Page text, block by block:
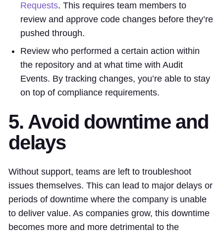
Requests. This requires team members to
review and approve code changes before they’re
pushed through.
Review who performed a certain action within
the repository and at what time with Audit
Events. By tracking changes, you’re able to stay
on top of compliance requirements.
5. Avoid downtime and
delays
Without support, teams are left to troubleshoot
issues themselves. This can lead to major delays or
periods of downtime where the company is unable
to deliver value. As companies grow, this downtime
becomes more and more detrimental to the